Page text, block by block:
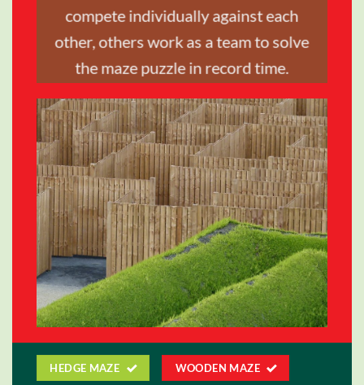
compete individually against each
other, others work as a team to solve
the maze puzzle in record time.
HEDGE MAZE WOODEN MAZE